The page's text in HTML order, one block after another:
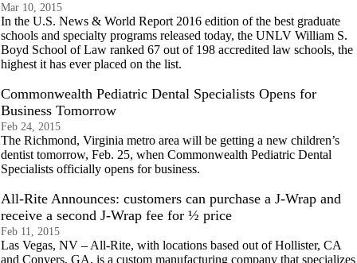
Mar 10, 2015
In the U.S. News & World Report 2016 edition of the best graduate
schools and specialty programs released today, the UNLV William S.
Boyd School of Law ranked 67 out of 198 accredited law schools, the
highest it has ever placed on the list.
Commonwealth Pediatric Dental Specialists Opens for
Business Tomorrow
Feb 24, 2015
The Richmond, Virginia metro area will be getting a new children’s
dentist tomorrow, Feb. 25, when Commonwealth Pediatric Dental
Specialists officially opens for business.
All-Rite Announces: customers can purchase a J-Wrap and
receive a second J-Wrap fee for ½ price
Feb 11, 2015
Las Vegas, NV – All-Rite, with locations based out of Hollister, CA
and Conyers, GA, is a custom manufacturing company that specializes